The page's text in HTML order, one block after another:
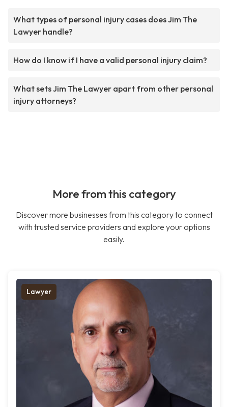
What types of personal injury cases does Jim The
Lawyer handle?
How do I know if I have a valid personal injury claim?
What sets Jim The Lawyer apart from other personal
injury attorneys?
More from this category
Discover more businesses from this category to connect
with trusted service providers and explore your options
easily.
Lawyer